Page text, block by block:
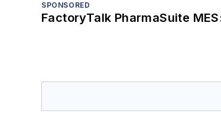
SPONSORED
FactoryTalk PharmaSuite